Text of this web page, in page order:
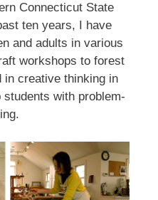
Connecticut State
ten years, I have
and adults in various
workshops to forest
creative thinking in
students with problem-